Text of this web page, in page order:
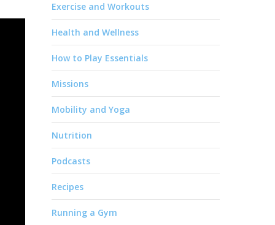
Exercise and Workouts
Health and Wellness
How to Play Essentials
Missions
Mobility and Yoga
Nutrition
Podcasts
Recipes
Running a Gym